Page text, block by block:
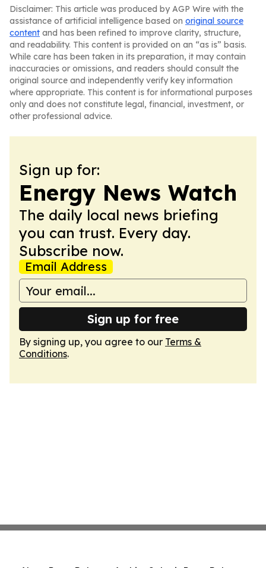
Disclaimer: This article was produced by AGP Wire with the
assistance of artificial intelligence based on original source
content and has been refined to improve clarity, structure,
and readability. This content is provided on an “as is” basis.
While care has been taken in its preparation, it may contain
inaccuracies or omissions, and readers should consult the
original source and independently verify key information
where appropriate. This content is for informational purposes
only and does not constitute legal, financial, investment, or
other professional advice.
Sign up for:
Energy News Watch
The daily local news briefing
you can trust. Every day.
Subscribe now.
Email Address
Sign up for free
By signing up, you agree to our Terms &
Conditions.